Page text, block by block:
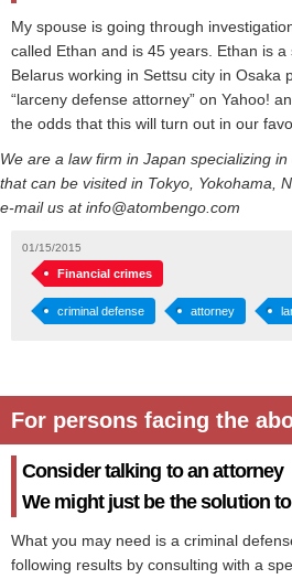
My spouse is going through
called Ethan and is 45 years. Ethan is
Belarus working in Settsu city in Osaka
“larceny defense attorney” on Yahoo!
the odds that this will turn out in our
We are a law firm in Japan specializing
that can be visited in Tokyo, Yokohama,
e-mail us at info@atombengo.com
01/15/2015
Financial crimes
criminal defense attorney
For persons facing the
Consider talking to an attorney
We might just be the solution
What you may need is a criminal
following results by consulting with a